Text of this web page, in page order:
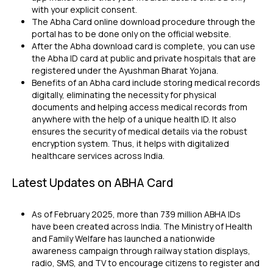
with your explicit consent.
The Abha Card online download procedure through the
portal has to be done only on the official website.
After the Abha download card is complete, you can use
the Abha ID card at public and private hospitals that are
registered under the Ayushman Bharat Yojana.
Benefits of an Abha card include storing medical records
digitally, eliminating the necessity for physical
documents and helping access medical records from
anywhere with the help of a unique health ID. It also
ensures the security of medical details via the robust
encryption system. Thus, it helps with digitalized
healthcare services across India.
Latest Updates on ABHA Card
As of February 2025, more than 739 million ABHA IDs
have been created across India. The Ministry of Health
and Family Welfare has launched a nationwide
awareness campaign through railway station displays,
radio, SMS, and TV to encourage citizens to register and